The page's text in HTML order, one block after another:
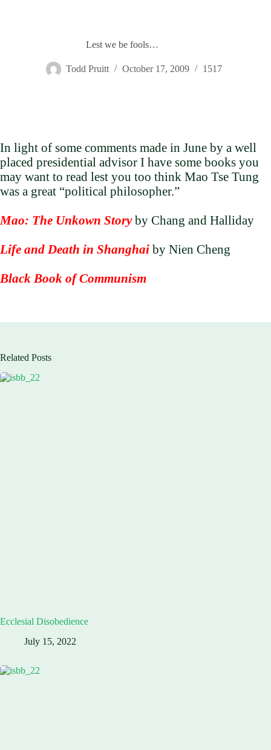
Lest we be fools…
Todd Pruitt October 17, 2009 1517
In light of some comments made in June by a well
placed presidential advisor I have some books you
may want to read lest you too think Mao Tse Tung
was a great “political philosopher.”
Mao: The Unkown Story by Chang and Halliday
Life and Death in Shanghai by Nien Cheng
Black Book of Communism
Related Posts
Ecclesial Disobedience
July 15, 2022